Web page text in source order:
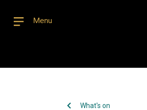
Menu
What's on